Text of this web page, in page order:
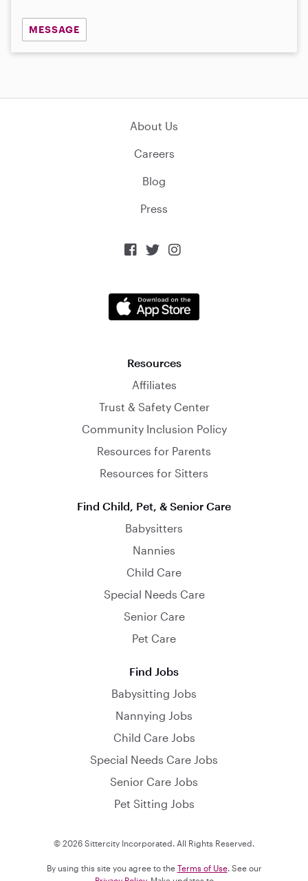
MESSAGE
About Us
Careers
Blog
Press
  
Resources
Affiliates
Trust & Safety Center
Community Inclusion Policy
Resources for Parents
Resources for Sitters
Find Child, Pet, & Senior Care
Babysitters
Nannies
Child Care
Special Needs Care
Senior Care
Pet Care
Find Jobs
Babysitting Jobs
Nannying Jobs
Child Care Jobs
Special Needs Care Jobs
Senior Care Jobs
Pet Sitting Jobs
© 2026 Sittercity Incorporated. All Rights Reserved.
By using this site you agree to the Terms of Use. See our